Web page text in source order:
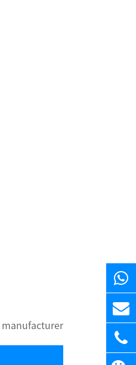
manufacturer